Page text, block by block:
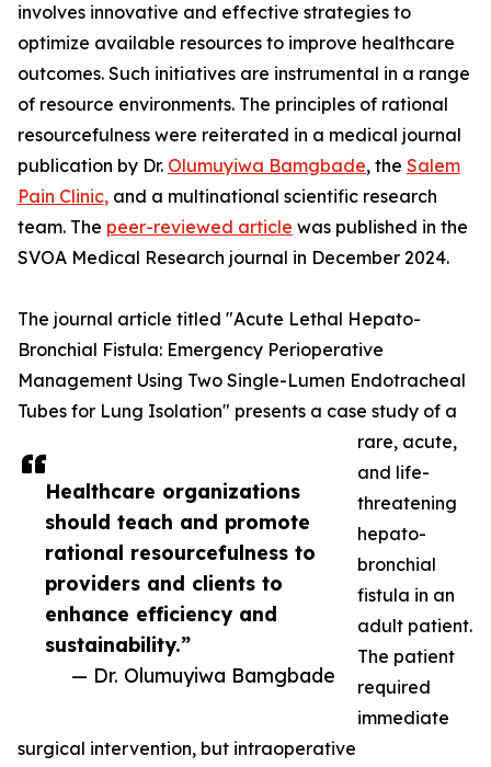
Healthcare organizations
should teach and promote
rational resourcefulness to
providers and clients to
enhance efficiency and
sustainability.”
— Dr. Olumuyiwa Bamgbade
involves innovative and effective strategies to
optimize available resources to improve healthcare
outcomes. Such initiatives are instrumental in a range
of resource environments. The principles of rational
resourcefulness were reiterated in a medical journal
publication by Dr. Olumuyiwa Bamgbade, the Salem
Pain Clinic, and a multinational scientific research
team. The peer-reviewed article was published in the
SVOA Medical Research journal in December 2024.
The journal article titled "Acute Lethal Hepato-
Bronchial Fistula: Emergency Perioperative
Management Using Two Single-Lumen Endotracheal
Tubes for Lung Isolation" presents a case study of a
rare, acute,
and life-
threatening
hepato-
bronchial
fistula in an
adult patient.
The patient
required
immediate
surgical intervention, but intraoperative